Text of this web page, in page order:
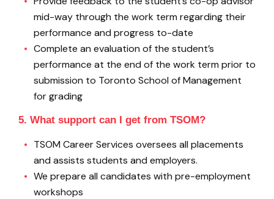
mid-way through the work term regarding their
performance and progress to-date
Complete an evaluation of the student’s
performance at the end of the work term prior to
submission to Toronto School of Management
for grading
5. What support can I get from TSOM?
TSOM Career Services oversees all placements
and assists students and employers.
We prepare all candidates with pre-employment
workshops